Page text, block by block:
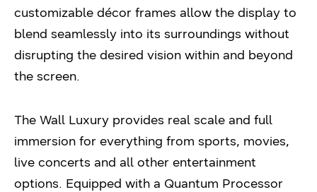
customizable décor frames allow the display to
blend seamlessly into its surroundings without
disrupting the desired vision within and beyond
the screen.
The Wall Luxury provides real scale and full
immersion for everything from sports, movies,
live concerts and all other entertainment
options. Equipped with a Quantum Processor